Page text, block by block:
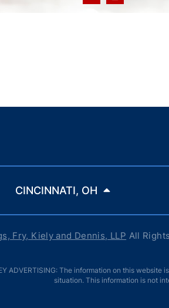
CINCINNATI, OH
Fry, Kiely and Dennis, LLP All
ADVERTISING: The information on this
situation. This information is not